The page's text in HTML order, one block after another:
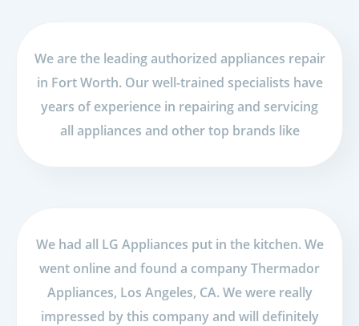
We are the leading authorized appliances repair
in Fort Worth. Our well-trained specialists have
years of experience in repairing and servicing
all appliances and other top brands like
We had all LG Appliances put in the kitchen. We
went online and found a company Thermador
Appliances, Los Angeles, CA. We were really
impressed by this company and will definitely